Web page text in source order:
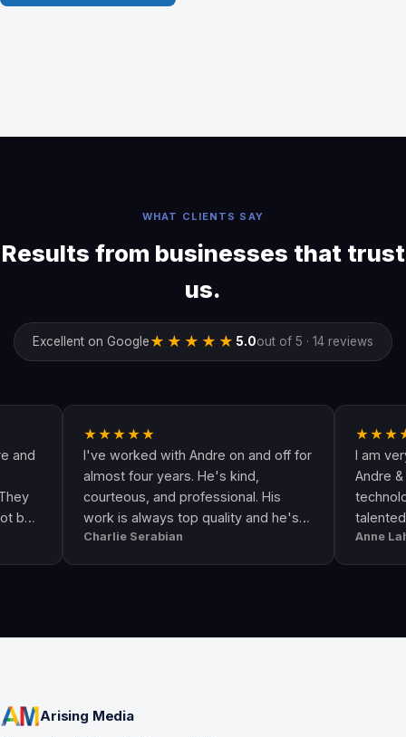
WHAT CLIENTS SAY
Results from businesses that trust
us.
Excellent on Google★★★★★ 5.0out of 5 · 14 reviews
★★★★★
I've worked with Andre on and off for
almost four years. He's kind,
courteous, and professional. His
work is always top quality and he's
always available to answer any
questions I might have.
Charlie Serabian
★★★★★
I am very happy
Andre & his
technologically
talented. He
the call of duty.
workmanship,
Anne Lahr
Arising Media